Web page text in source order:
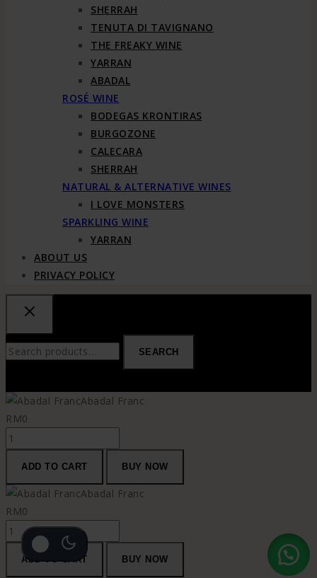
SHERRAH
TENUTA DI TAVIGNANO
THE FREAKY WINE
YARRAN
ABADAL
ROSÉ WINE
BODEGAS KRONTIRAS
BURGOZONE
CALECARA
SHERRAH
NATURAL & ALTERNATIVE WINES
I LOVE MONSTERS
SPARKLING WINE
YARRAN
ABOUT US
PRIVACY POLICY
Search
for:
SEARCH
Abadal Franc
RM0
Abadal
Franc
quantity
ADD TO CART BUY NOW
Abadal Franc
RM0
Abadal
Franc
quantity
ADD TO CART BUY NOW